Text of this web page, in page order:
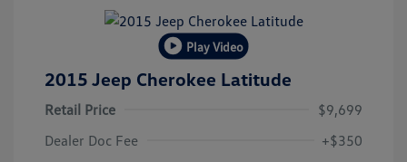
Play Video
2015 Jeep Cherokee Latitude
Retail Price
$9,699
Dealer Doc Fee
+$350